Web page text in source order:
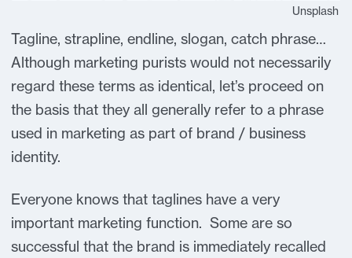
Unsplash
Tagline, strapline, endline, slogan, catch phrase…
Although marketing purists would not necessarily
regard these terms as identical, let’s proceed on
the basis that they all generally refer to a phrase
used in marketing as part of brand / business
identity.
Everyone knows that taglines have a very
important marketing function. Some are so
successful that the brand is immediately recalled